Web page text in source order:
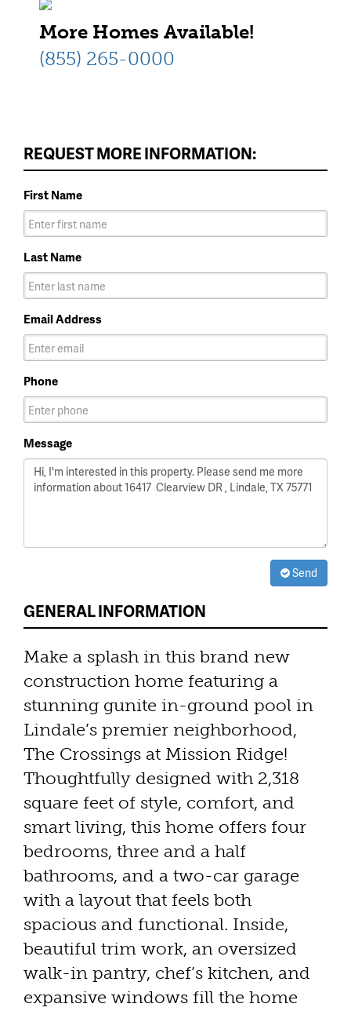
More Homes Available!
(855) 265-0000
REQUEST MORE INFORMATION:
First Name
Last Name
Email Address
Phone
Message
Send
GENERAL INFORMATION
Make a splash in this brand new
construction home featuring a
stunning gunite in-ground pool in
Lindale’s premier neighborhood,
The Crossings at Mission Ridge!
Thoughtfully designed with 2,318
square feet of style, comfort, and
smart living, this home offers four
bedrooms, three and a half
bathrooms, and a two-car garage
with a layout that feels both
spacious and functional. Inside,
beautiful trim work, an oversized
walk-in pantry, chef’s kitchen, and
expansive windows fill the home